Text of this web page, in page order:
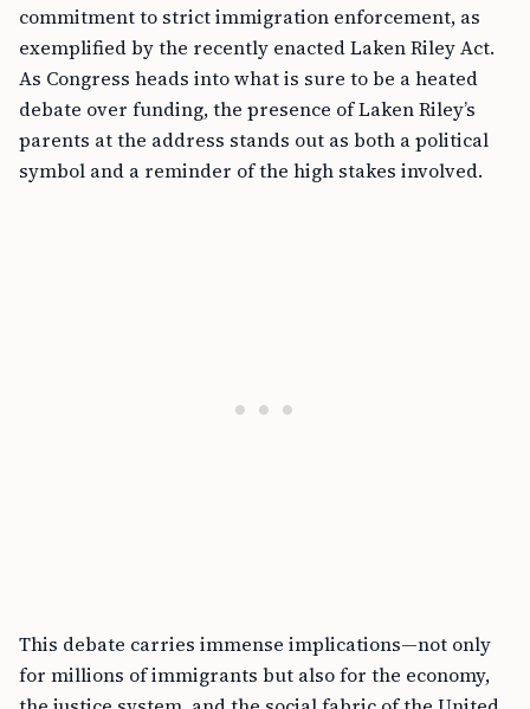
commitment to strict immigration enforcement, as
exemplified by the recently enacted Laken Riley Act.
As Congress heads into what is sure to be a heated
debate over funding, the presence of Laken Riley’s
parents at the address stands out as both a political
symbol and a reminder of the high stakes involved.
This debate carries immense implications—not only
for millions of immigrants but also for the economy,